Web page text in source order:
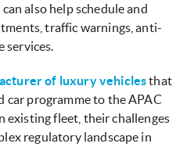
also help schedule and
traffic warnings, anti-
services.
of luxury vehiclesthat
car programme to the APAC
existing fleet, their challenges
regulatory landscape in